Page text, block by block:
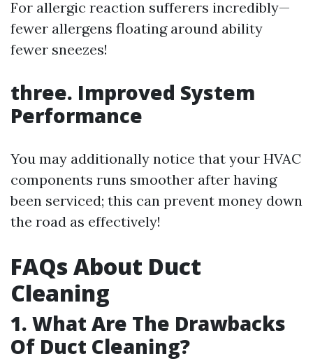
For allergic reaction sufferers incredibly—
fewer allergens floating around ability
fewer sneezes!
three. Improved System
Performance
You may additionally notice that your HVAC
components runs smoother after having
been serviced; this can prevent money down
the road as effectively!
FAQs About Duct
Cleaning
1. What Are The Drawbacks
Of Duct Cleaning?